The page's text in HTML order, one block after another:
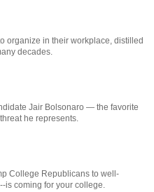
organize in their workplace, distilled
decades.
Jair Bolsonaro — the favorite
he represents.
College Republicans to well-
is coming for your college.